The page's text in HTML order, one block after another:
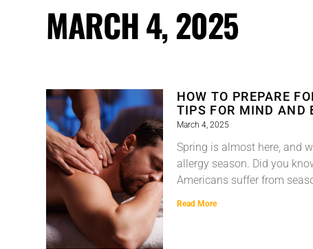
MARCH 4, 2025
HOW TO PREPARE
TIPS FOR MIND AND
March 4, 2025
Spring is almost here, and
allergy season. Did you
Americans suffer from
Read More